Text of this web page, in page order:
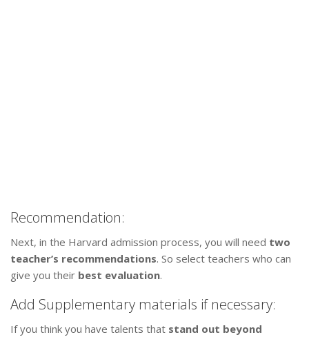
Recommendation:
Next, in the Harvard admission process, you will need two
teacher’s recommendations. So select teachers who can
give you their best evaluation.
Add Supplementary materials if necessary:
If you think you have talents that stand out beyond